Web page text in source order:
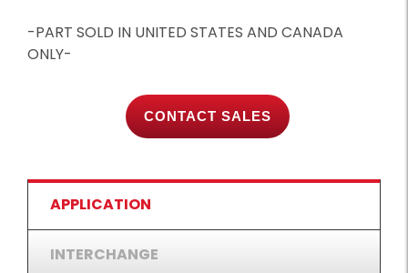
-PART SOLD IN UNITED STATES AND CANADA
ONLY-
CONTACT SALES
APPLICATION
INTERCHANGE